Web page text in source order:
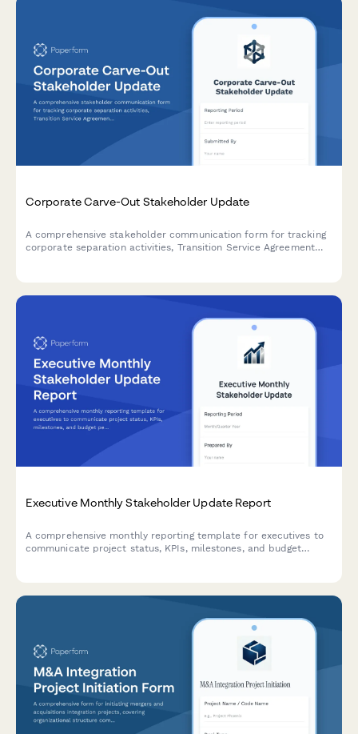
Corporate Carve-Out Stakeholder Update
A comprehensive stakeholder communication form for tracking
corporate separation activities, Transition Service Agreement
Executive Monthly Stakeholder Update Report
A comprehensive monthly reporting template for executives to
communicate project status, KPIs, milestones, and budget